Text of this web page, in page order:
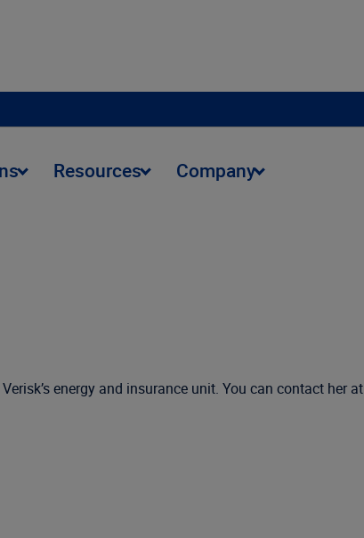
Resources Company
energy and insurance unit. You can contact her at